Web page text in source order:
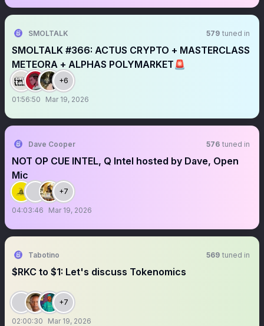
SMOLTALK 579 tuned in
SMOLTALK #366: ACTUS CRYPTO + MASTERCLASS
METEORA + ALPHAS POLYMARKET🚨
+6
01:56:50 Mar 19, 2026
Dave Cooper 576 tuned in
NOT OP CUE INTEL, Q Intel hosted by Dave, Open
Mic
+7
04:03:46 Mar 19, 2026
Tabotino 569 tuned in
$RKC to $1: Let's discuss Tokenomics
+7
02:00:30 Mar 19, 2026